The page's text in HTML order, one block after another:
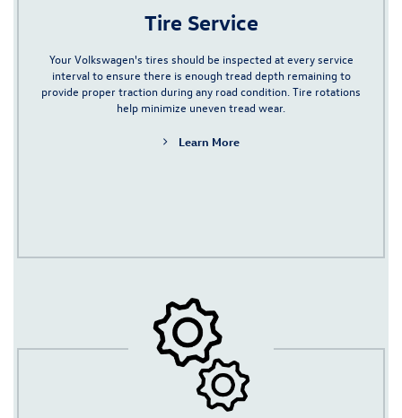
Tire Service
Your Volkswagen's tires should be inspected at every service
interval to ensure there is enough tread depth remaining to
provide proper traction during any road condition. Tire rotations
help minimize uneven tread wear.
Learn More